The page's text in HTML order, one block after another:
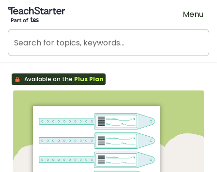
Teach Starter, part of Tes
Menu
Available on the Plus Plan